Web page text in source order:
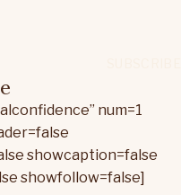
num=1
showcaption=false
showfollow=false]